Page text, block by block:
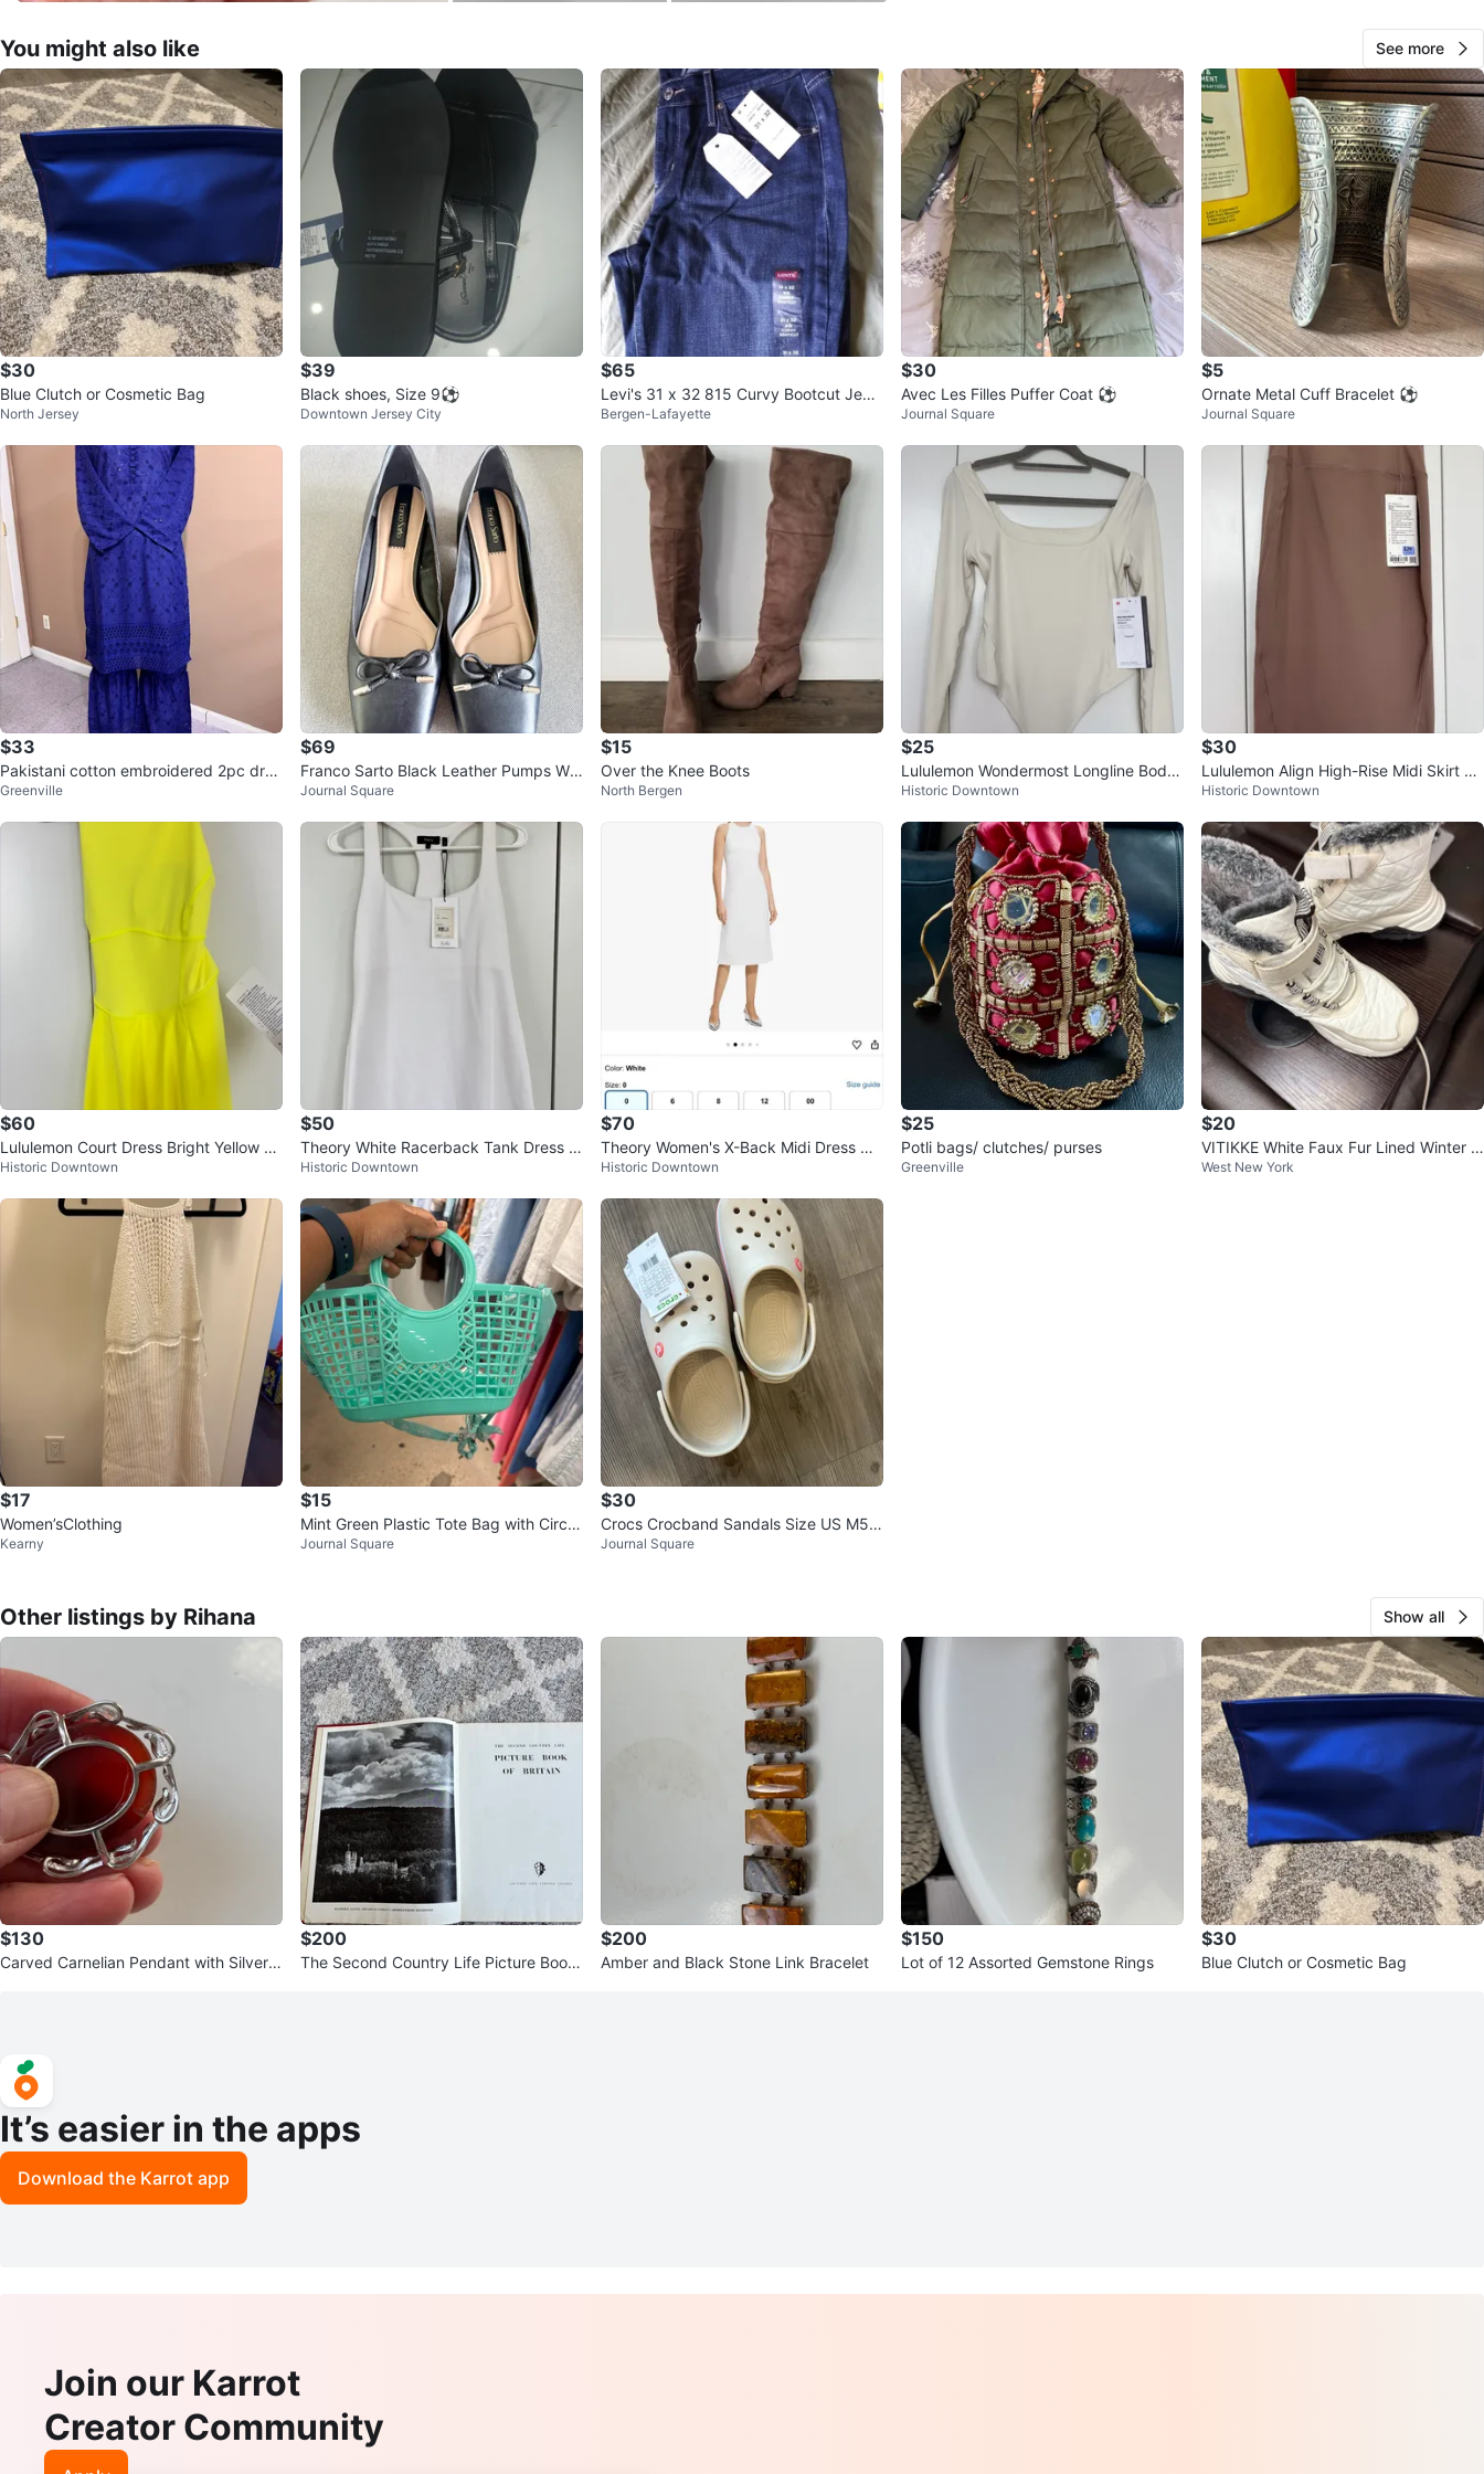
SELLER
28
2 reviews
chats·0 favorites·27views
You might also like See more
$30
Blue Clutch or Cosmetic Bag
North Jersey
$39
Black shoes, Size 9⚽
Downtown Jersey City
$65
Levi's 31 x 32 815 Curvy Bootcut Jean
s⚽
Bergen-Lafayette
$30
Avec Les Filles Puffer Coat ⚽
Journal Square
$5
Ornate Metal Cuff Bracelet ⚽
Journal Square
$33
Pakistani cotton embroidered 2pc dres
s
Greenville
$69
Franco Sarto Black Leather Pumps Wo
men’s Size 9.5M
Journal Square
$15
Over the Knee Boots
North Bergen
$25
Lululemon Wondermost Longline Bodys
uit Cream Size Small
Historic Downtown
$30
Lululemon Align High-Rise Midi Skirt Br
own Size 4
Historic Downtown
$60
Lululemon Court Dress Bright Yellow Si
ze 6
Historic Downtown
$50
Theory White Racerback Tank Dress -
Size S
Historic Downtown
$70
Theory Women's X-Back Midi Dress Wh
ite Size 2
Historic Downtown
$25
Potli bags/ clutches/ purses
Greenville
$20
VITIKKE White Faux Fur Lined Winter B
oots
West New York
$17
Women’sClothing
Kearny
$15
Mint Green Plastic Tote Bag with Circle
Handle
Journal Square
$30
Crocs Crocband Sandals Size US M5/
W7
Journal Square
Other listings by Rihana Show all
$130
Carved Carnelian Pendant with Silver-T
$200
The Second Country Life Picture Book
$200
Amber and Black Stone Link Bracelet
$150
Lot of 12 Assorted Gemstone Rings
$30
Blue Clutch or Cosmetic Bag
It’s easier in the apps
Download the Karrot app
Join our Karrot
Creator Community